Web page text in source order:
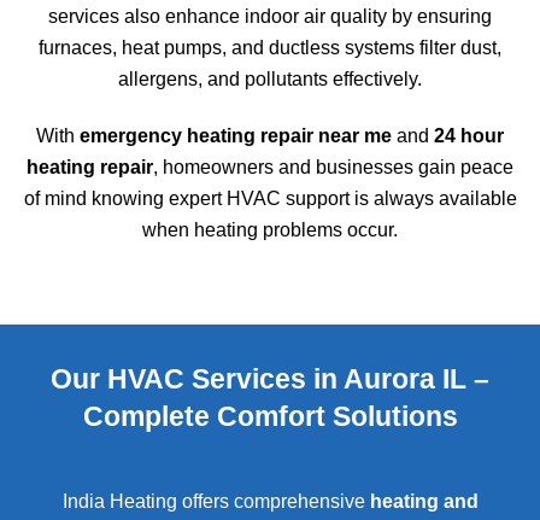
services also enhance indoor air quality by ensuring
furnaces, heat pumps, and ductless systems filter dust,
allergens, and pollutants effectively.
With emergency heating repair near me and 24 hour
heating repair, homeowners and businesses gain peace
of mind knowing expert HVAC support is always available
when heating problems occur.
Our HVAC Services in Aurora IL –
Complete Comfort Solutions
India Heating offers comprehensive heating and